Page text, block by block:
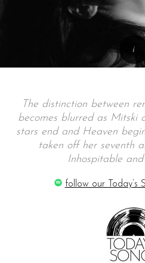
The distinction between
becomes blurred as Mitski
stars end and Heaven
taken off her seventh
Inhospitable and
follow our Today’s